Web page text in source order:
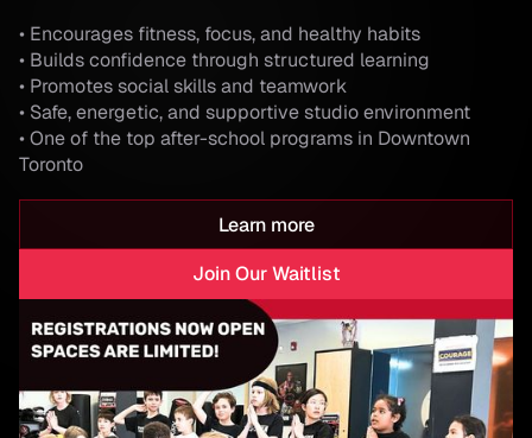
• Encourages fitness, focus, and healthy habits
• Builds confidence through structured learning
• Promotes social skills and teamwork
• Safe, energetic, and supportive studio environment
• One of the top after-school programs in Downtown
Toronto
Learn more
Join Our Waitlist